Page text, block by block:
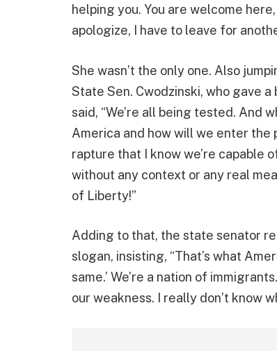
helping you. You are welcome
apologize, I have to leave for
She wasn’t the only one. Also
State Sen. Cwodzinski, who gave
said, “We’re all being tested. And
America and how will we enter
rapture that I know we’re capable
without any context or any real
of Liberty!”
Adding to that, the state senator
slogan, insisting, “That’s what
same.’ We’re a nation of
our weakness. I really don’t know